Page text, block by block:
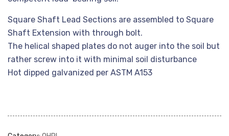
Square Shaft Lead Sections are assembled to Square
Shaft Extension with through bolt.
The helical shaped plates do not auger into the soil but
rather screw into it with minimal soil disturbance
Hot dipped galvanized per ASTM A153